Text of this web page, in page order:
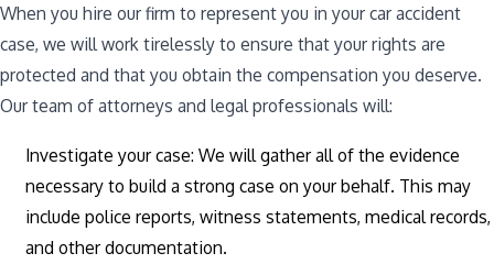
When you hire our firm to represent you in your car accident
case, we will work tirelessly to ensure that your rights are
protected and that you obtain the compensation you deserve.
Our team of attorneys and legal professionals will:
Investigate your case: We will gather all of the evidence
necessary to build a strong case on your behalf. This may
include police reports, witness statements, medical records,
and other documentation.